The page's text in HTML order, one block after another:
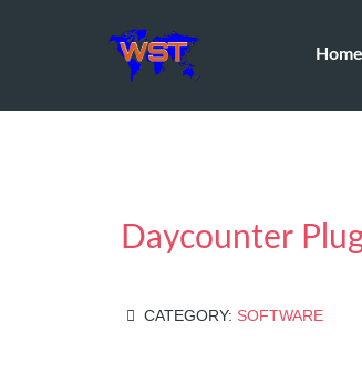
Home
Daycounter
CATEGORY: SOFTWARE